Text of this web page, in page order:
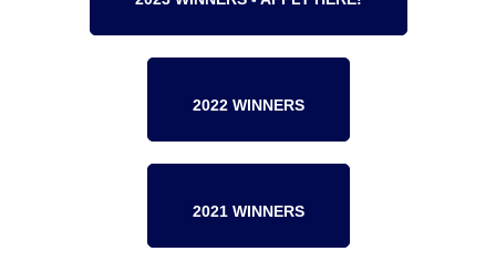
2022 WINNERS
2021 WINNERS